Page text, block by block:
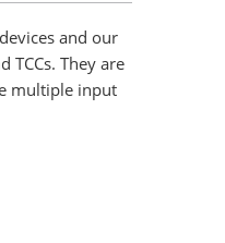
and our
TCCs. They are
multiple input